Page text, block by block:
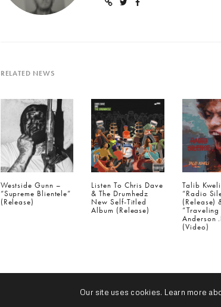
RELATED NEWS
Westside Gunn –
“Supreme Blientele”
(Release)
Listen To Chris Dave
& The Drumhedz
New Self-Titled
Album (Release)
Talib
“Radio
(Release)
“Traveling
Anderson
(Video)
Sirius Blvck - "Nxghtcrawlr" (Release)
Our site uses cookies. Learn more